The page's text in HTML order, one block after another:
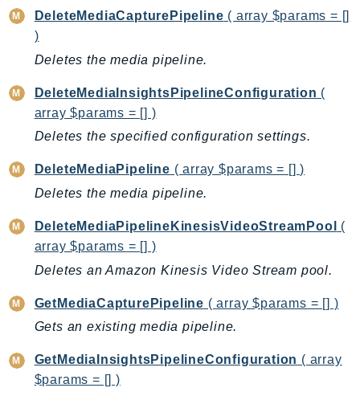
Braket
Budgets
Cbor
Chime
ChimeSDKIdentity
ChimeSDKMediaPipelines
ChimeSDKMeetings
ChimeSDKMessaging
CleanRooms
CleanRoomsML
ClientSideMonitoring
Cloud9
CloudControlApi
CloudFormation
DeleteMediaCapturePipeline ( array $params = []
)
Deletes the media pipeline.
DeleteMediaInsightsPipelineConfiguration (
array $params = [] )
Deletes the specified configuration settings.
DeleteMediaPipeline ( array $params = [] )
Deletes the media pipeline.
DeleteMediaPipelineKinesisVideoStreamPool
(
array $params = [] )
Deletes an Amazon Kinesis Video Stream pool.
GetMediaCapturePipeline ( array $params = [] )
Gets an existing media pipeline.
GetMediaInsightsPipelineConfiguration ( array
$params = [] )